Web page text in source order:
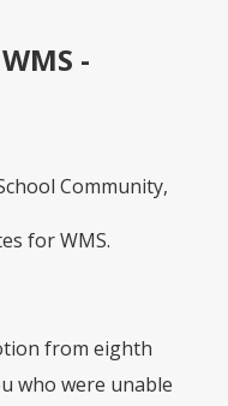
-
Community,
for WMS.
from eighth
who were unable